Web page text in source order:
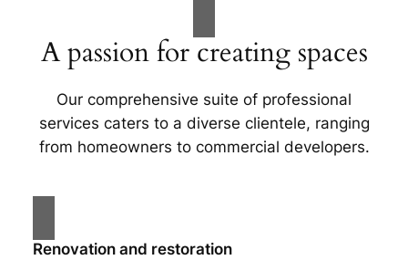
A passion for creating spaces
Our comprehensive suite of professional
services caters to a diverse clientele, ranging
from homeowners to commercial developers.
Renovation and restoration